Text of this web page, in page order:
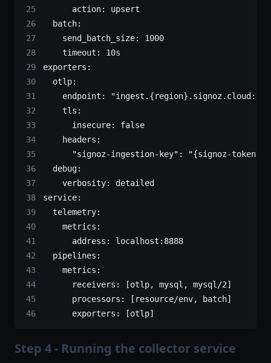
      action
: upsert
  batch
:
    send_batch_size
: 1000
    timeout
: 10s
exporters :
  otlp
:
    endpoint
:
    tls
:
      insecure
: false
    headers
:
      "signoz-ingestion-key"
: "{signoz-token}"
  debug
:
    verbosity
: detailed
service:
  telemetry
:
    metrics
:
      address
: localhost:8888
  pipelines
:
    metrics
:
      receivers
: [otlp, mysql , mysql/2]
      processors
: [ resource/env, batch]
      exporters
: [otlp]
Step 4 - Running the collector service